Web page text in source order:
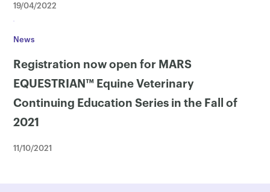
19/04/2022
News
Registration now open for MARS
EQUESTRIAN™ Equine Veterinary
Continuing Education Series in the Fall of
2021
11/10/2021